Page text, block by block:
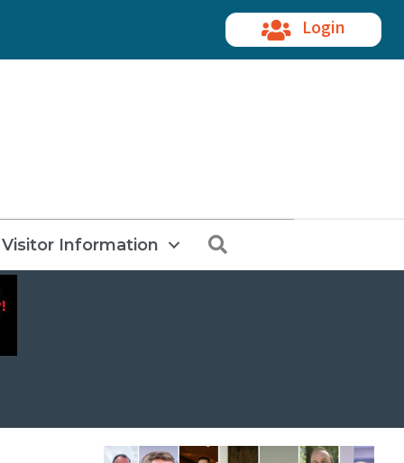
Login
Visitor Information